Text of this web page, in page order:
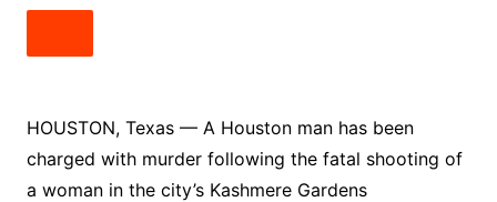
HOUSTON, Texas — A Houston man has been
charged with murder following the fatal shooting of
a woman in the city’s Kashmere Gardens